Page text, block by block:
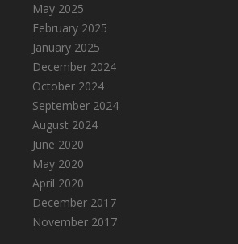
May 2025
February 2025
January 2025
December 2024
October 2024
September 2024
August 2024
June 2020
May 2020
April 2020
December 2017
November 2017